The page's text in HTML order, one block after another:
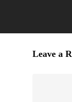
Leave a